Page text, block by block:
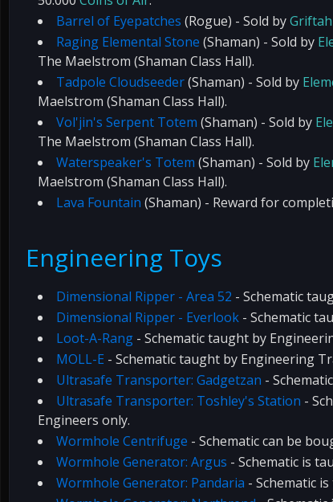
Barrel of Eyepatches (Rogue) - Sold byGriftah
Raging Elemental Stone (Shaman) - Sold by
The Maelstrom (Shaman Class Hall).
Tadpole Cloudseeder(Shaman) - Sold by
Maelstrom (Shaman Class Hall).
Vol'jin's Serpent Totem (Shaman) - Sold by
The Maelstrom (Shaman Class Hall).
Waterspeaker's Totem (Shaman) - Sold by
Maelstrom (Shaman Class Hall).
Lava Fountain (Shaman) - Reward for
Engineering Toys
Dimensional Ripper - Area 52 - Schematic
Dimensional Ripper - Everlook - Schematic
Loot-A-Rang - Schematic taught by
MOLL-E - Schematic taught by Engineering
Ultrasafe Transporter: Gadgetzan -
Ultrasafe Transporter: Toshley's Station -
Engineers only.
Wormhole Centrifuge - Schematic can be
Wormhole Generator: Argus - Schematic is
Wormhole Generator: Pandaria - Schematic